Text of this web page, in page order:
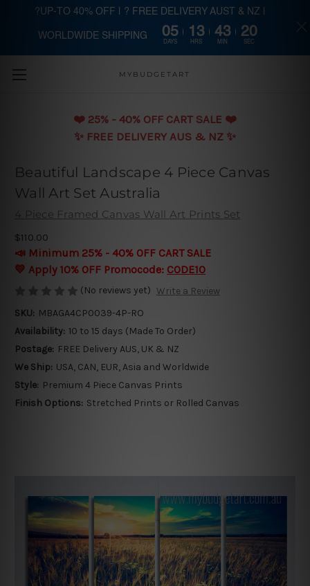
Skip to main content
MYBUDGETART
❤️️ 25% - 40% OFF CART SALE ❤️️
✨ FREE DELIVERY AUS & NZ ✨
Beautiful Landscape 4 Piece Canvas
Wall Art Set Australia
4 Piece Framed Canvas Wall Art Prints Set
$110.00
📣 Minimum 25% - 40% OFF CART SALE
💛 Apply 10% OFF Promocode: CODE10
(No reviews yet) Write a Review
SKU: MBAGA4CP0039-4P-RO
Availability: 10 to 15 days (Made To Order)
Postage: FREE Delivery AUS, UK & NZ
We Ship: USA, CAN, EUR, Asia and Worldwide
Style: Premium 4 Piece Canvas Prints
Finish Options: Stretched Prints or Rolled Canvas
?UP-TO 40% OFF | ? FREE DELIVERY AUST & NZ |
WORLDWIDE SHIPPING 05
DAYS
13
HRS
43
MIN
20
SEC